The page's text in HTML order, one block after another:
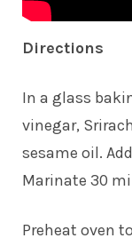
Directions
In a glass
vinegar,
sesame oil.
Marinate 30
Preheat oven